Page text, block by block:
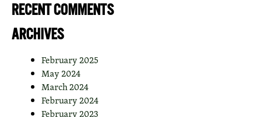
RECENT COMMENTS
ARCHIVES
February 2025
May 2024
March 2024
February 2024
February 2023